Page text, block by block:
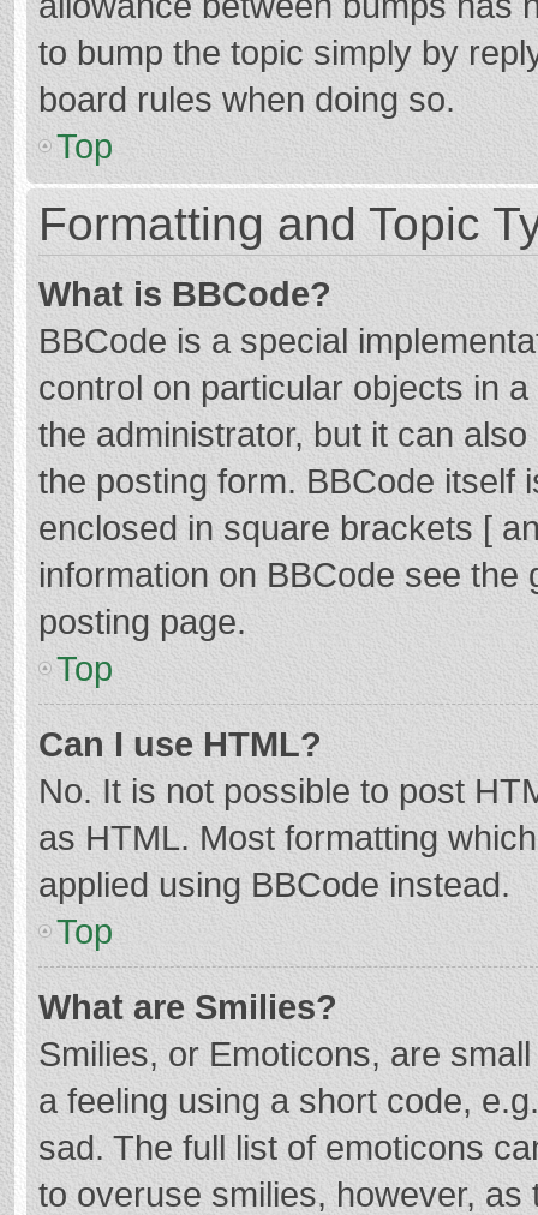
to bump the topic simply by
board rules when doing so.
Top
Formatting and Topic
What is BBCode?
BBCode is a special
control on particular objects in
the administrator, but it can
the posting form. BBCode itself
enclosed in square brackets [
information on BBCode see
posting page.
Top
Can I use HTML?
No. It is not possible to post
as HTML. Most formatting
applied using BBCode instead.
Top
What are Smilies?
Smilies, or Emoticons, are
a feeling using a short code,
sad. The full list of emoticons
to overuse smilies, however,